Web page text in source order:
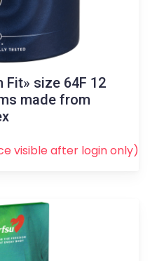
Fit» size 64F 12
made from
visible after loginonly)